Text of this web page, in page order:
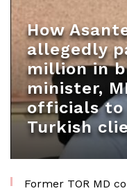
How
allegedly
million in
minister,
officials to
Turkish
Former TOR MD